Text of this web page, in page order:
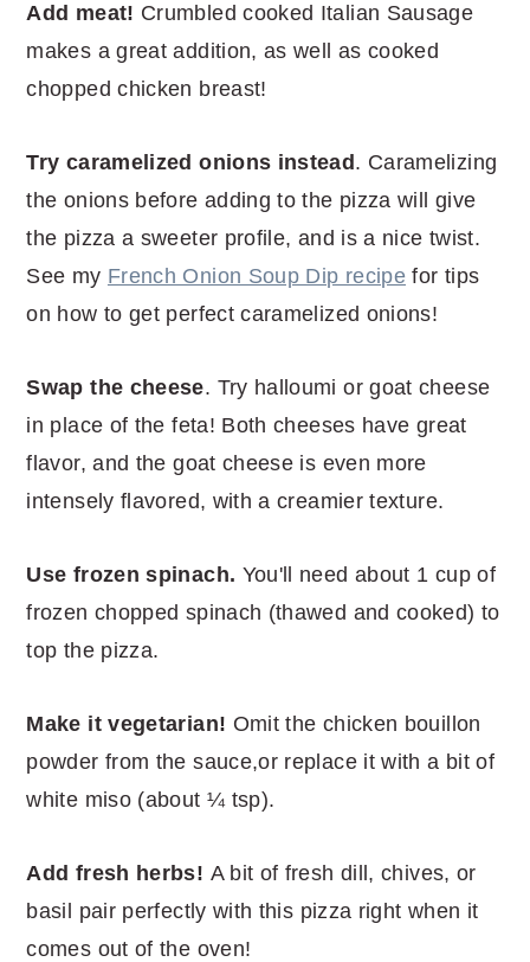
Add meat! Crumbled cooked Italian Sausage
makes a great addition, as well as cooked
chopped chicken breast!
Try caramelized onions instead . Caramelizing
the onions before adding to the pizza will give
the pizza a sweeter profile, and is a nice twist.
See my French Onion Soup Dip recipe for tips
on how to get perfect caramelized onions!
Swap the cheese. Try halloumi or goat cheese
in place of the feta! Both cheeses have great
flavor, and the goat cheese is even more
intensely flavored, with a creamier texture.
Use frozen spinach. You'll need about 1 cup of
frozen chopped spinach (thawed and cooked) to
top the pizza.
Make it vegetarian! Omit the chicken bouillon
powder from the sauce,or replace it with a bit of
white miso (about ¼ tsp).
Add fresh herbs! A bit of fresh dill, chives, or
basil pair perfectly with this pizza right when it
comes out of the oven!